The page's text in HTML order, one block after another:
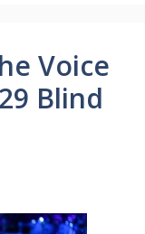
Voice
Blind